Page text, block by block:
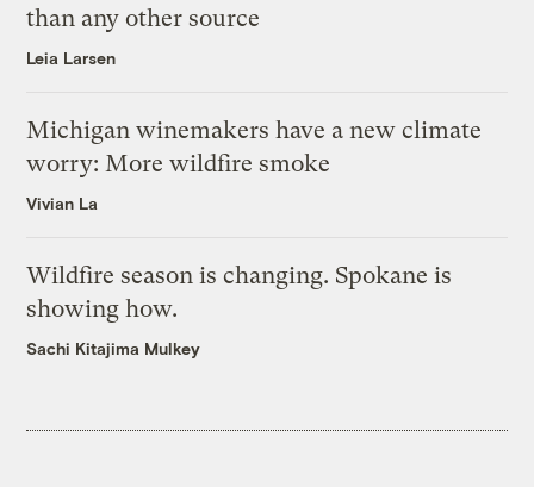
than any other source
Leia Larsen
Michigan winemakers have a new climate
worry: More wildfire smoke
Vivian La
Wildfire season is changing. Spokane is
showing how.
Sachi Kitajima Mulkey